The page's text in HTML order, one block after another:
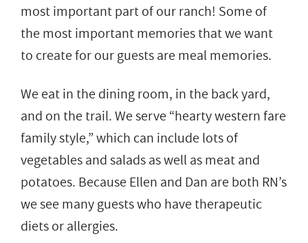
most important part of our ranch! Some of
the most important memories that we want
to create for our guests are meal memories.
We eat in the dining room, in the back yard,
and on the trail. We serve “hearty western fare
family style,” which can include lots of
vegetables and salads as well as meat and
potatoes. Because Ellen and Dan are both RN’s
we see many guests who have therapeutic
diets or allergies.